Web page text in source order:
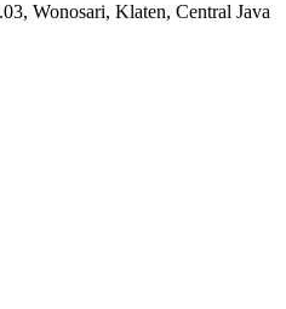
Wonosari, Klaten, Central Java